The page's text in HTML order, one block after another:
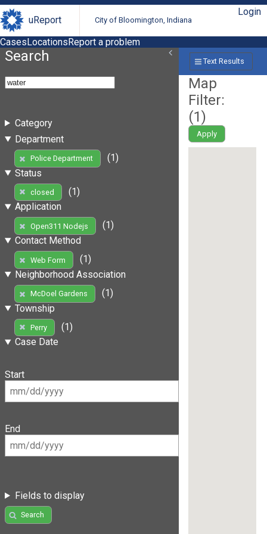
uReport City of Bloomington, Indiana
Login
CasesLocationsReport a problem
Search
Category
Department
Police Department
(1)
Status
closed
(1)
Application
Open311 Nodejs
(1)
Contact Method
Web Form
(1)
Neighborhood Association
McDoel Gardens
(1)
Township
Perry
(1)
Case Date
Start
End
Fields to display
Search
Text Results
Map
Filter:
(1)
Apply